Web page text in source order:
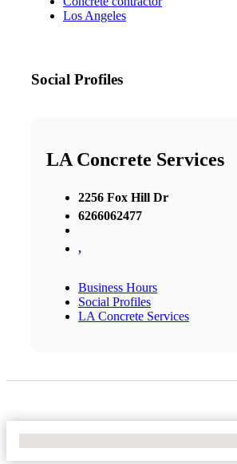
Los Angeles
Social Profiles
LA Concrete Services
2256 Fox Hill Dr
6266062477
,
Business Hours
Social Profiles
LA Concrete Services